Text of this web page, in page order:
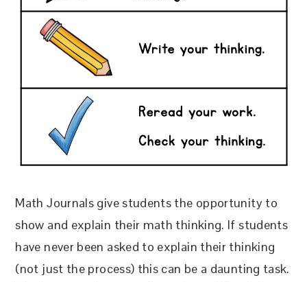
Math Journals give students the opportunity to
show and explain their math thinking. If students
have never been asked to explain their thinking
(not just the process) this can be a daunting task.